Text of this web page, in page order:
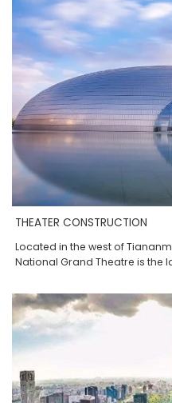
THEATER CONSTRUCTION
Located in the west of
National Grand Theatre is the